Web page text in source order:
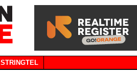
STRINGTEL